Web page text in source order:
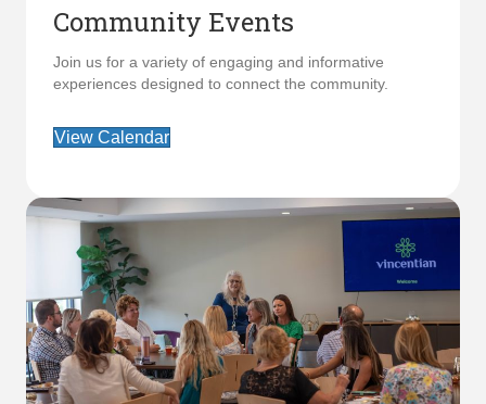
Community Events
Join us for a variety of engaging and informative
experiences designed to connect the community.
View Calendar